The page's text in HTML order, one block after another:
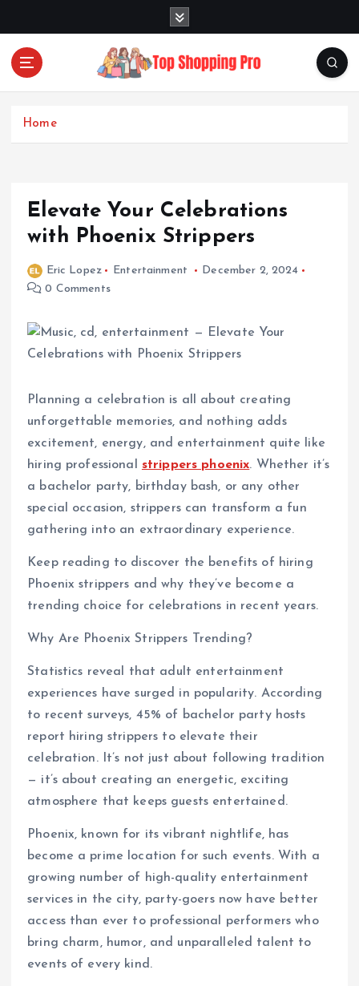
Your Guide to Expert Fashion Picks
Home
Elevate Your Celebrations
with Phoenix Strippers
Eric Lopez Entertainment
December 2, 2024
0 Comments
Planning a celebration is all about creating
unforgettable memories, and nothing adds
excitement, energy, and entertainment quite like
hiring professional strippers phoenix. Whether it’s
a bachelor party, birthday bash, or any other
special occasion, strippers can transform a fun
gathering into an extraordinary experience.
Keep reading to discover the benefits of hiring
Phoenix strippers and why they’ve become a
trending choice for celebrations in recent years.
Why Are Phoenix Strippers Trending?
Statistics reveal that adult entertainment
experiences have surged in popularity. According
to recent surveys, 45% of bachelor party hosts
report hiring strippers to elevate their
celebration. It’s not just about following tradition
— it’s about creating an energetic, exciting
atmosphere that keeps guests entertained.
Phoenix, known for its vibrant nightlife, has
become a prime location for such events. With a
growing number of high-quality entertainment
services in the city, party-goers now have better
access than ever to professional performers who
bring charm, humor, and unparalleled talent to
events of every kind.